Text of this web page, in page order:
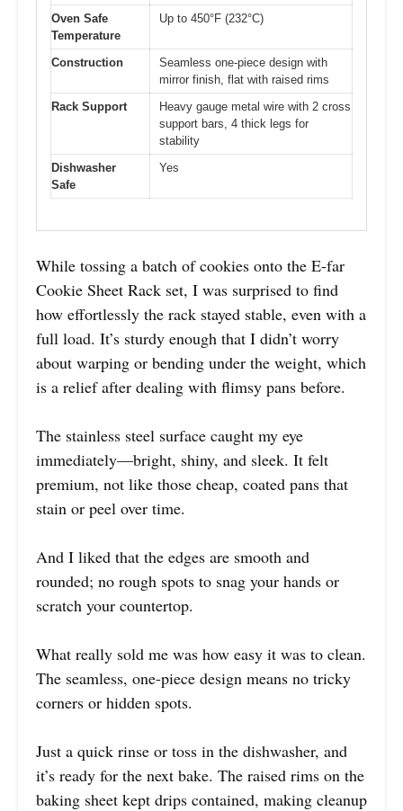
Oven Safe
Temperature
Up to 450°F (232°C)
Construction
Seamless one-piece design with
mirror finish, flat with raised rims
Rack Support
Heavy gauge metal wire with 2 cross
support bars, 4 thick legs for
stability
Dishwasher
Safe
Yes
While tossing a batch of cookies onto the E-far
Cookie Sheet Rack set, I was surprised to find
how effortlessly the rack stayed stable, even with a
full load. It’s sturdy enough that I didn’t worry
about warping or bending under the weight, which
is a relief after dealing with flimsy pans before.
The stainless steel surface caught my eye
immediately—bright, shiny, and sleek. It felt
premium, not like those cheap, coated pans that
stain or peel over time.
And I liked that the edges are smooth and
rounded; no rough spots to snag your hands or
scratch your countertop.
What really sold me was how easy it was to clean.
The seamless, one-piece design means no tricky
corners or hidden spots.
Just a quick rinse or toss in the dishwasher, and
it’s ready for the next bake. The raised rims on the
baking sheet kept drips contained, making cleanup